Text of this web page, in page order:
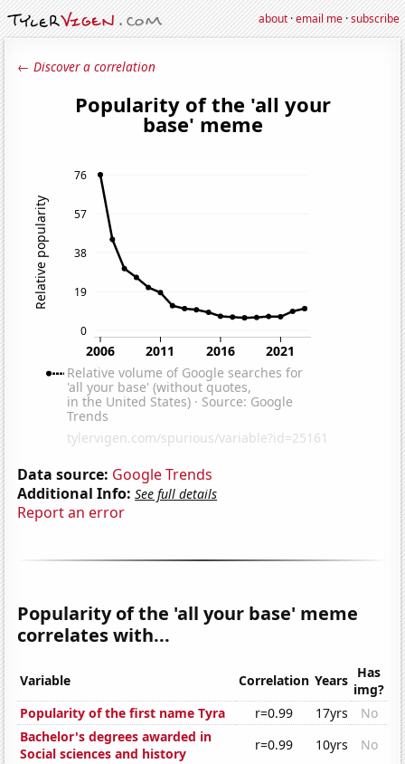
about·email me·subscribe
← Discover a correlation
Data source: Google Trends
Additional Info: See full details
Report an error
Popularity of the 'all your base' meme
correlates with...
Variable Correlation Years Has
img?
Popularity of the first name Tyra
r=0.99 17yrs
No
Bachelor's degrees awarded in
Social sciences and history
r=0.99 10yrs
No